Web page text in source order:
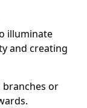
illuminate
and creating
branches or